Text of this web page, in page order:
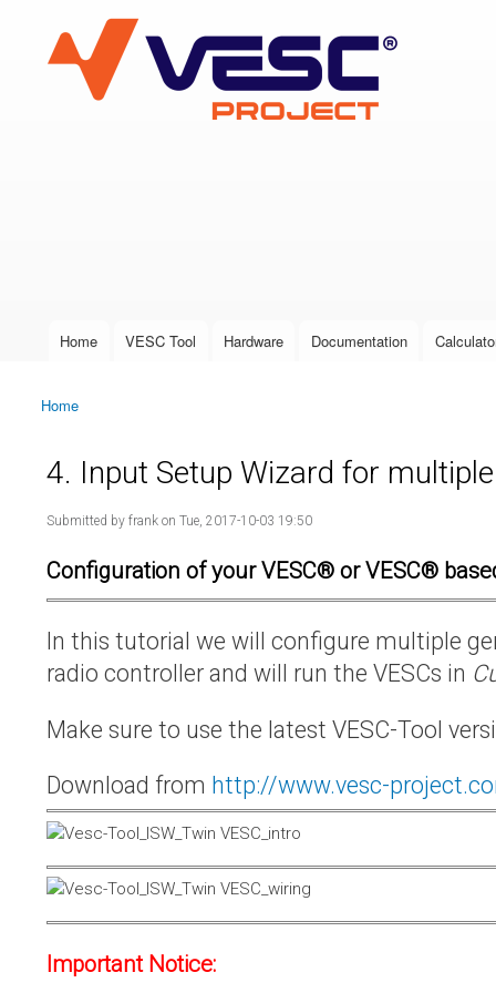
VESC Project
User login
Main menu
Home VESC Tool Hardware Documentation
You are here
Home
4. Input Setup Wizard for
Submitted by frank on Tue, 2017-10-03 19:50
Configuration of your VESC® or VESC®
In this tutorial we will configure multiple
radio controller and will run the VESCs in
Make sure to use the latest VESC-Tool
Download from http://www.vesc-
Important Notice: